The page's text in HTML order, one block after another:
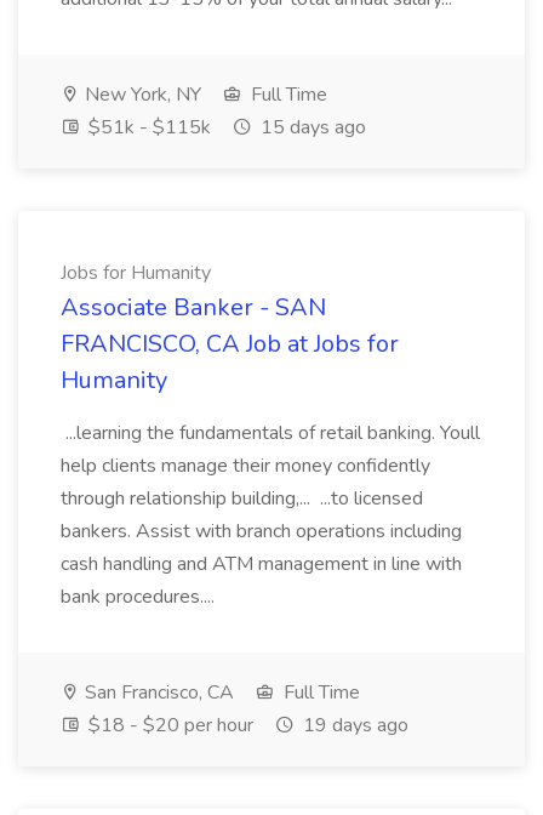
New York, NY
Full Time
$51k - $115k
15 days ago
Jobs for Humanity
Associate Banker - SAN
FRANCISCO, CA Job at Jobs for
Humanity
...learning the fundamentals of retail banking. Youll
help clients manage their money confidently
through relationship building,... ...to licensed
bankers. Assist with branch operations including
cash handling and ATM management in line with
bank procedures....
San Francisco, CA
Full Time
$18 - $20 per hour
19 days ago